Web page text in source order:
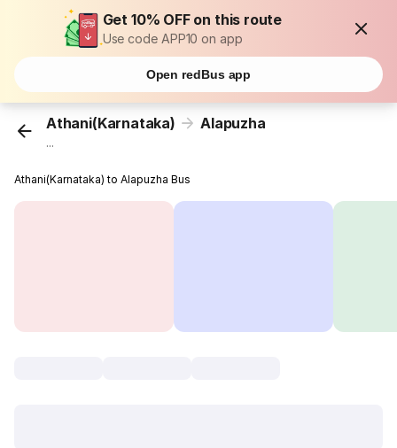
Get 10% OFF on this route
Use code APP10 on app
Open redBus app
Athani(Karnataka) Alapuzha
...
Athani(Karnataka) to Alapuzha Bus